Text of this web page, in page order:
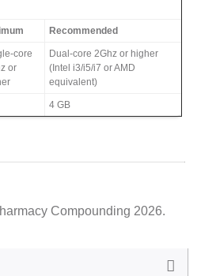
Recommended
core
or
Dual-core 2Ghz or higher
(Intel i3/i5/i7 or AMD
equivalent)
4 GB
Compounding 2026.